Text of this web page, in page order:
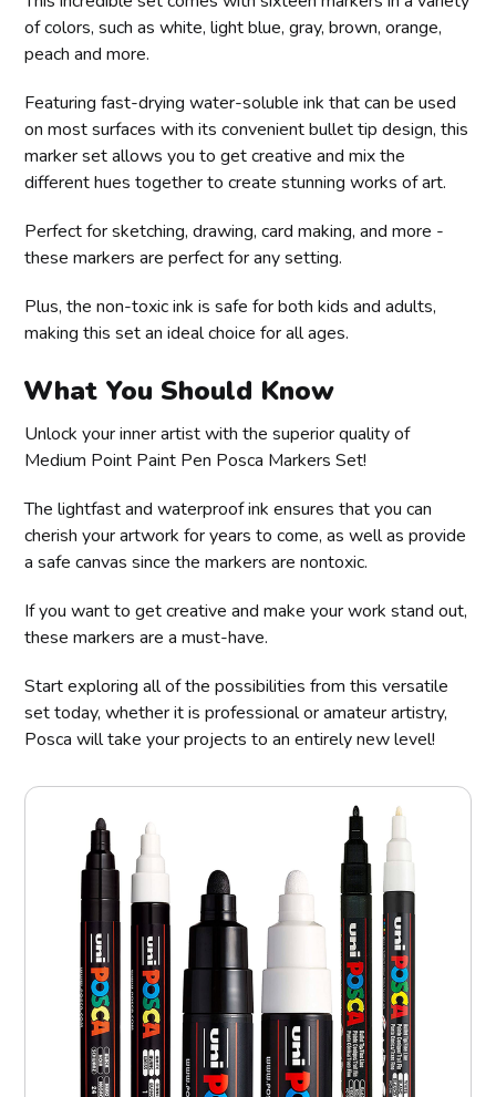
of colors, such as white, light blue, gray, brown, orange,
peach and more.
Featuring fast-drying water-soluble ink that can be used
on most surfaces with its convenient bullet tip design, this
marker set allows you to get creative and mix the
different hues together to create stunning works of art.
Perfect for sketching, drawing, card making, and more -
these markers are perfect for any setting.
Plus, the non-toxic ink is safe for both kids and adults,
making this set an ideal choice for all ages.
What You Should Know
Unlock your inner artist with the superior quality of
Medium Point Paint Pen Posca Markers Set!
The lightfast and waterproof ink ensures that you can
cherish your artwork for years to come, as well as provide
a safe canvas since the markers are nontoxic.
If you want to get creative and make your work stand out,
these markers are a must-have.
Start exploring all of the possibilities from this versatile
set today, whether it is professional or amateur artistry,
Posca will take your projects to an entirely new level!